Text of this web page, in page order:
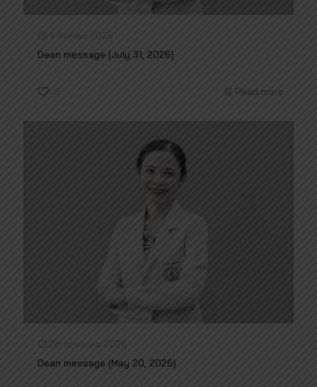
4 สิงหาคม 2026
Dean message (July 31, 2026)
3 Read more
28 พฤษภาคม 2026
Dean message (May 20, 2026)